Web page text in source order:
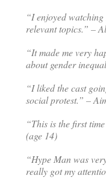
“I enjoyed
relevant topics.” –
“It made me very
about gender
“I liked the cast
social protest.” –
“This is the first
(age 14)
“Hype Manwas
really got my